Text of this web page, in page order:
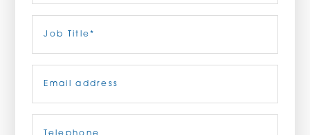
PRODUCTS
CAREERS
CONTACT US
Title(Required)